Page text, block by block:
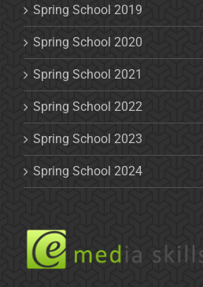
Spring School 2019
Spring School 2020
Spring School 2021
Spring School 2022
Spring School 2023
Spring School 2024